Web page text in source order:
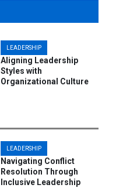
LEADERSHIP
Aligning Leadership
Styles with
Organizational Culture
LEADERSHIP
Navigating Conflict
Resolution Through
Inclusive Leadership